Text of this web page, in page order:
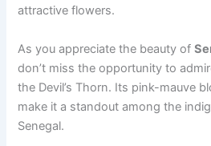
attractive flowers.
As you appreciate the beauty of
don’t miss the opportunity to
the Devil’s Thorn. Its pink-mauve
make it a standout among the
Senegal.